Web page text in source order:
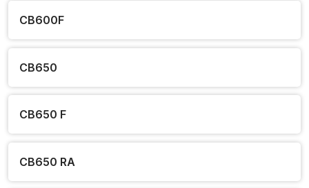
CB600F
CB650
CB650 F
CB650 RA